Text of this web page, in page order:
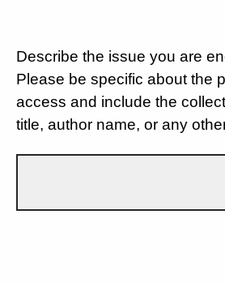
Describe the issue you are
Please be specific about the
access and include the
title, author name, or any